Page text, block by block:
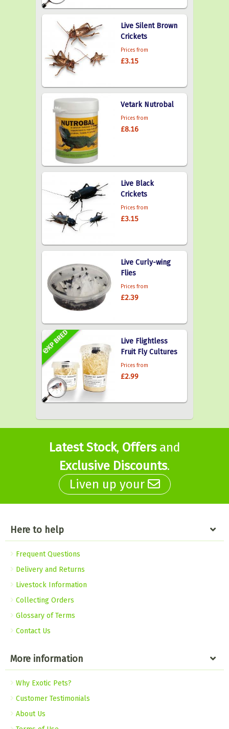
Live Silent Brown
Crickets
Prices from
£3.15
Vetark Nutrobal
Prices from
£8.16
Live Black
Crickets
Prices from
£3.15
Live Curly-wing
Flies
Prices from
£2.39
Live Flightless
Fruit Fly Cultures
Prices from
£2.99
Latest Stock, Offersand
Exclusive Discounts.
Liven up your
Here to help
Frequent Questions
Delivery and Returns
Livestock Information
Collecting Orders
Glossary of Terms
Contact Us
More information
Why Exotic Pets?
Customer Testimonials
About Us